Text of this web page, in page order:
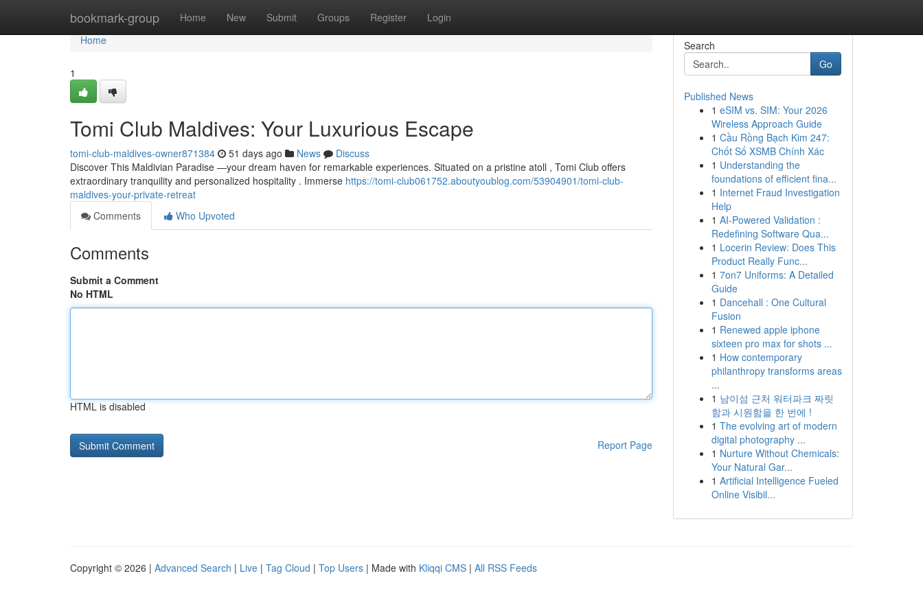
bookmark-group Home New Submit Groups Register Login
Home
Home
1
Tomi Club Maldives: Your Luxurious Escape
tomi-club-maldives-owner871384 51 days ago News
Discuss
Discover This Maldivian Paradise —your dream haven for remarkable experiences. Situated on a pristine atoll , Tomi Club offers
extraordinary tranquility and personalized hospitality . Immerse https://tomi-club061752.aboutyoublog.com/53904901/tomi-club-
maldives-your-private-retreat
Comments
Who Upvoted
Comments
Submit a Comment
No HTML
HTML is disabled
Report Page
Search
Go
Published News
1 eSIM vs. SIM: Your 2026
Wireless Approach Guide
1 Cầu Rồng Bạch Kim 247:
Chốt Số XSMB Chính Xác
1 Understanding the
foundations of efficient fina...
1 Internet Fraud Investigation
Help
1 AI-Powered Validation :
Redefining Software Qua...
1 Locerin Review: Does This
Product Really Func...
1 7on7 Uniforms: A Detailed
Guide
1 Dancehall : One Cultural
Fusion
1 Renewed apple iphone
sixteen pro max for shots ...
1 How contemporary
philanthropy transforms areas
...
1 남이섬 근처 워터파크 짜릿
함과 시원함을 한 번에 !
1 The evolving art of modern
digital photography ...
1 Nurture Without Chemicals:
Your Natural Gar...
1 Artificial Intelligence Fueled
Online Visibil...
Copyright © 2026 | Advanced Search | Live | Tag Cloud | Top Users | Made with Kliqqi CMS | All RSS Feeds